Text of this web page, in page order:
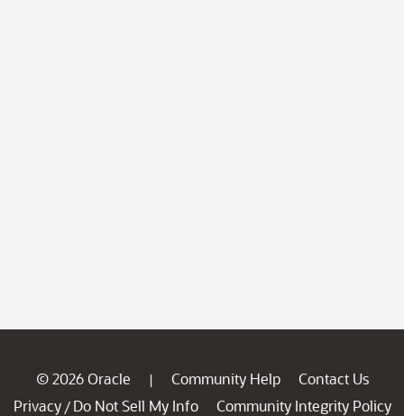
© 2026 Oracle | Community Help
Contact Us
Privacy / Do Not Sell My Info
Community Integrity Policy